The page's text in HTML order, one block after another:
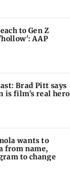
to Gen Z
AAP
Brad Pitt says
is film's real hero
wants to
from name,
to change